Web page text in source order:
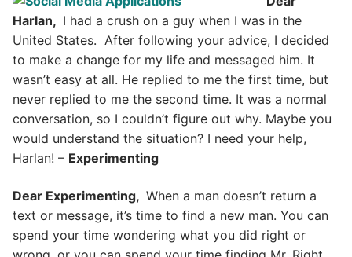
Harlan, I had a crush on a guy when I was in the
United States. After following your advice, I decided
to make a change for my life and messaged him. It
wasn’t easy at all. He replied to me the first time, but
never replied to me the second time. It was a normal
conversation, so I couldn’t figure out why. Maybe you
would understand the situation? I need your help,
Harlan! – Experimenting
Dear Experimenting, When a man doesn’t return a
text or message, it’s time to find a new man. You can
spend your time wondering what you did right or